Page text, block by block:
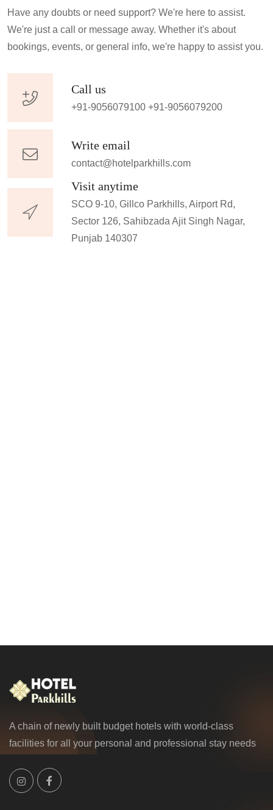
Have any doubts or need support? We're here to assist.
We're just a call or message away. Whether it's about
bookings, events, or general info, we're happy to assist you.
Call us
+91-9056079100 +91-9056079200
Write email
contact@hotelparkhills.com
Visit anytime
SCO 9-10, Gillco Parkhills, Airport Rd,
Sector 126, Sahibzada Ajit Singh Nagar,
Punjab 140307
A chain of newly built budget hotels with world-class
facilities for all your personal and professional stay needs